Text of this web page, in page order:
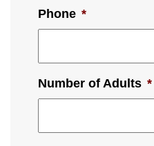
Phone *
Number of Adults *